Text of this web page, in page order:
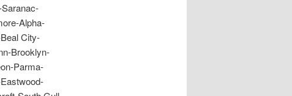
Alpha-
City-
Brooklyn-
Parma-